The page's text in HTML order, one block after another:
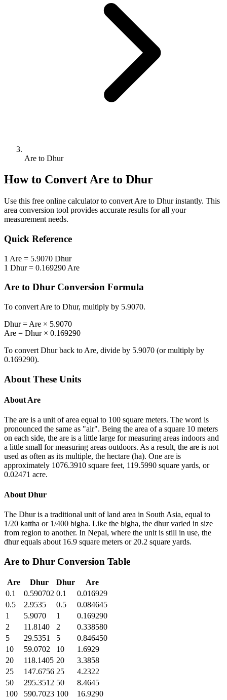
Are to Dhur
How to ConvertAre to Dhur
Use this free online calculator to convert Are to Dhurinstantly. This
area conversion tool provides accurate results for all your
measurement needs.
Quick Reference
1 Are = 5.9070 Dhur
1 Dhur= 0.169290 Are
Are to Dhur Conversion Formula
To convert Are to Dhur, multiply by 5.9070.
Dhur= Are × 5.9070
Are = Dhur× 0.169290
To convert Dhurback to Are, divide by 5.9070 (or multiply by
0.169290).
About These Units
About Are
The are is a unit of area equal to 100 square meters. The word is
pronounced the same as "air". Being the area of a square 10 meters
on each side, the are is a little large for measuring areas indoors and
a little small for measuring areas outdoors. As a result, the are is not
used as often as its multiple, the hectare (ha). One are is
approximately 1076.3910 square feet, 119.5990 square yards, or
0.02471 acre.
About Dhur
The Dhur is a traditional unit of land area in South Asia, equal to
1/20 kattha or 1/400 bigha. Like the bigha, the dhur varied in size
from region to another. In Nepal, where the unit is still in use, the
dhur equals about 16.9 square meters or 20.2 square yards.
Are to Dhur Conversion Table
Are Dhur Dhur
Are
0.1
0.590702 0.1
0.016929
0.5
2.9535 0.5
0.084645
1
5.9070 1
0.169290
2
11.8140 2
0.338580
5
29.5351 5
0.846450
10
59.0702 10
1.6929
20
118.1405 20
3.3858
25
147.6756 25
4.2322
50
295.3512 50
8.4645
100
590.7023 100
16.9290